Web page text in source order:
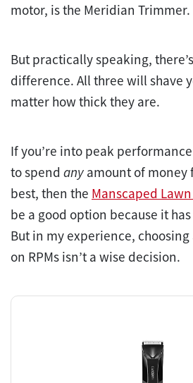
motor, is the Meridian Trimmer.
But practically speaking,
difference. All three will shave
matter how thick they are.
If you’re into peak
to spend any amount of money
best, then the Manscaped
be a good option because it
But in my experience,
on RPMs isn’t a wise decision.